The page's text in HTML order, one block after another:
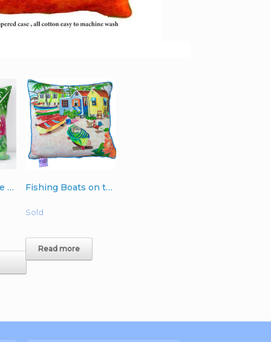
Orchids with Blue Ferns Single 18″ or 20″ Pillow (with or without insert) Fishing Boats on the Point Pillow- royal blue backing 18″ x 18″
Sold
Read more